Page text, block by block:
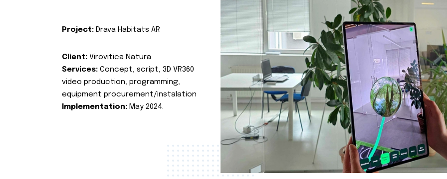
Project: Drava Habitats AR
Client: Virovitica Natura
Services: Concept, script, 3D VR360
video production, programming,
equipment procurement/instalation
Implementation: May 2024.